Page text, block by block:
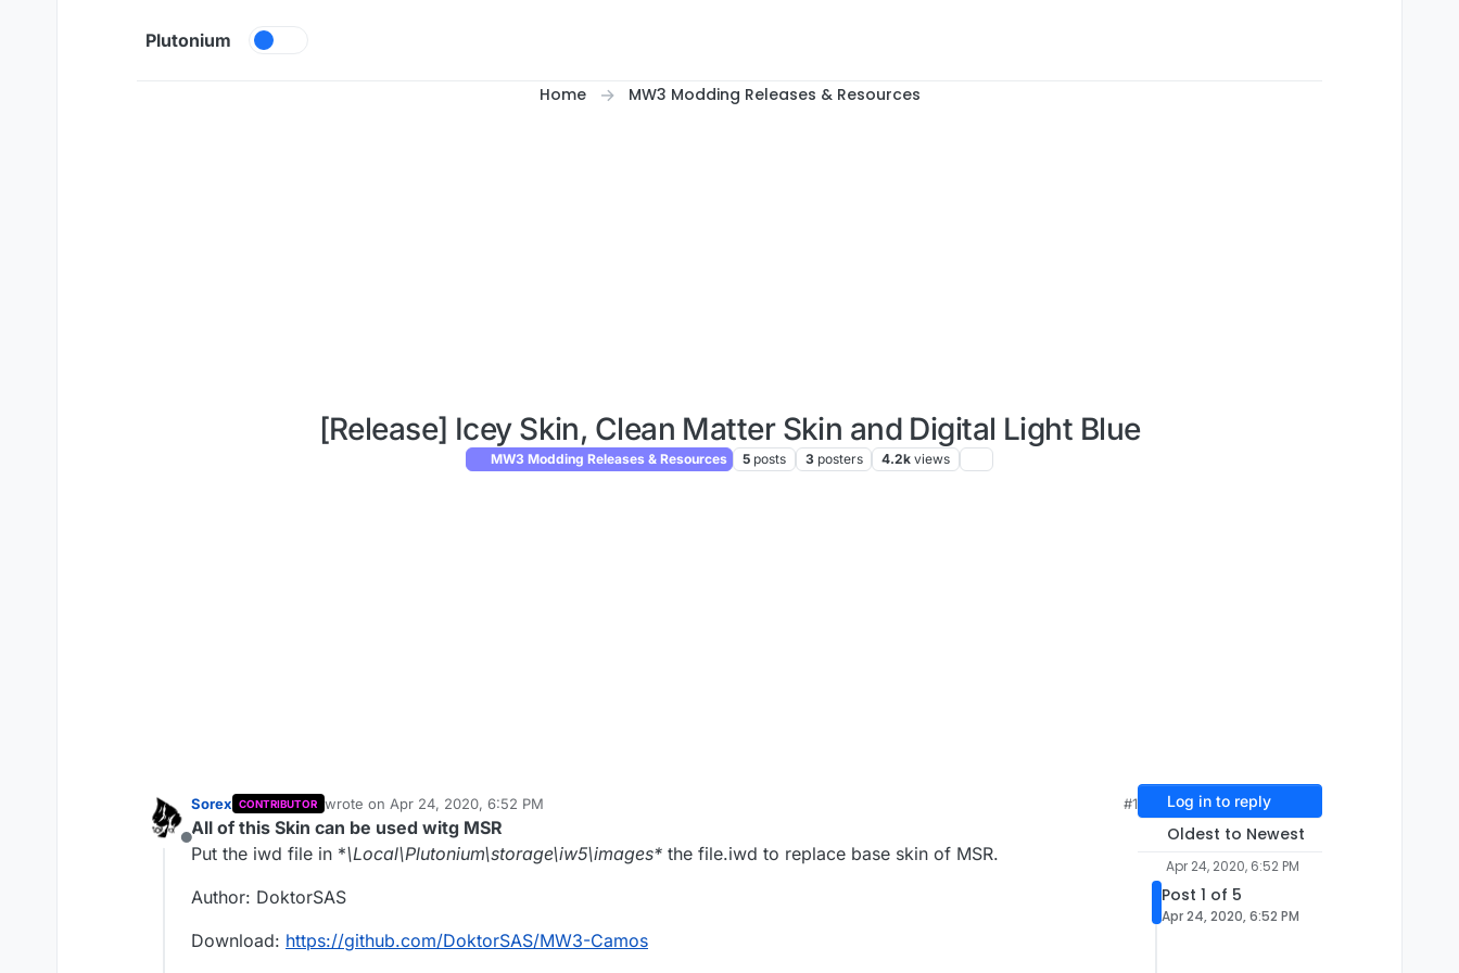
Plutonium
Home MW3 Modding Releases & Resources
[Release] Icey Skin, Clean Matter Skin and Digital Light Blue
MW3 Modding Releases & Resources 5 posts 3 posters 4.2k views
Offline
Sorex CONTRIBUTOR wrote on Apr 24, 2020, 6:52 PM
last edited by SorexApr 25, 2020, 2:43 AM
#1
All of this Skin can be used witg MSR
Put the iwd file in *\Local\Plutonium\storage\iw5\images* the file.iwd to replace base skin of MSR.
Author: DoktorSAS
Download: https://github.com/DoktorSAS/MW3-Camos
Log in to reply
Oldest to Newest
Apr 24, 2020, 6:52 PM
Post 1 of 5
Apr 24, 2020, 6:52 PM